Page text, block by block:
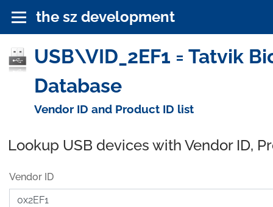
the sz development
USB\VID_2EF1 = Tatvik
Database
Vendor ID and Product ID list
Lookup USB devices with Vendor ID,
Vendor ID